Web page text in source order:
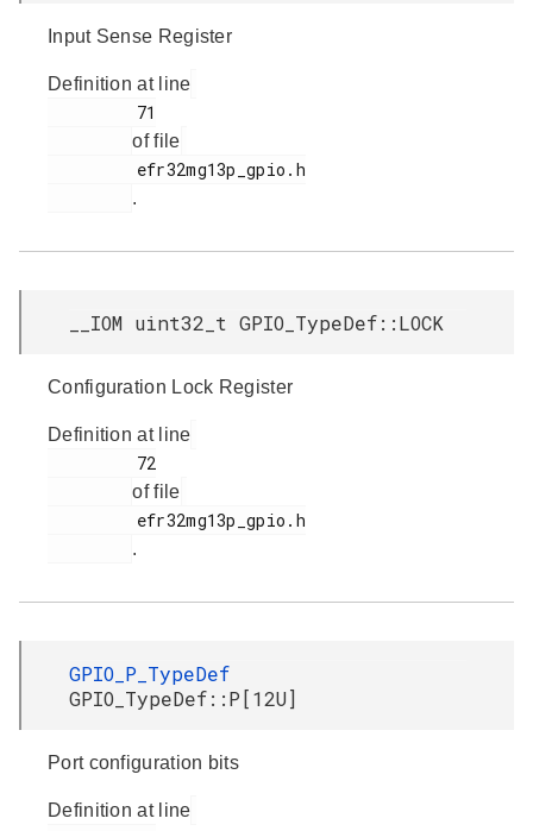
Input Sense Register
Definition at line
of file
.
__IOM uint32_t GPIO_TypeDef::LOCK
Configuration Lock Register
Definition at line
of file
.
GPIO_P_TypeDef
GPIO_TypeDef::P[12U]
Port configuration bits
Definition at line